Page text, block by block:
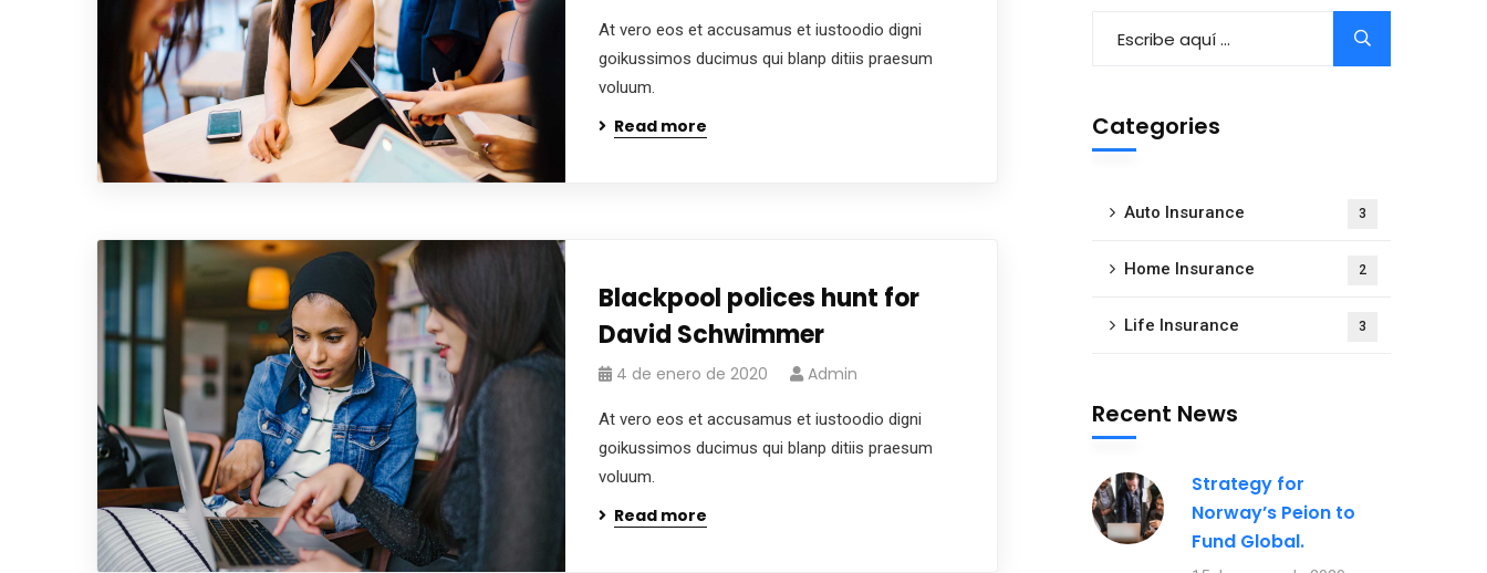
At vero eos et accusamus et iustoodio digni
goikussimos ducimus qui blanp ditiis praesum
voluum.
Read more
Blackpool polices hunt for
David Schwimmer
4 de enero de 2020 Admin
At vero eos et accusamus et iustoodio digni
goikussimos ducimus qui blanp ditiis praesum
voluum.
Read more
Categories
Auto Insurance 3
Home Insurance 2
Life Insurance 3
Recent News
Strategy for
Norway’s Peion to
Fund Global.